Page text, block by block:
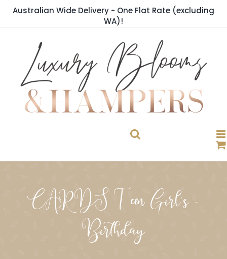
SkipAustralian Wide Delivery - One Flat Rate (excluding
WA)!
CARDS Teen Girl's -
Birthday